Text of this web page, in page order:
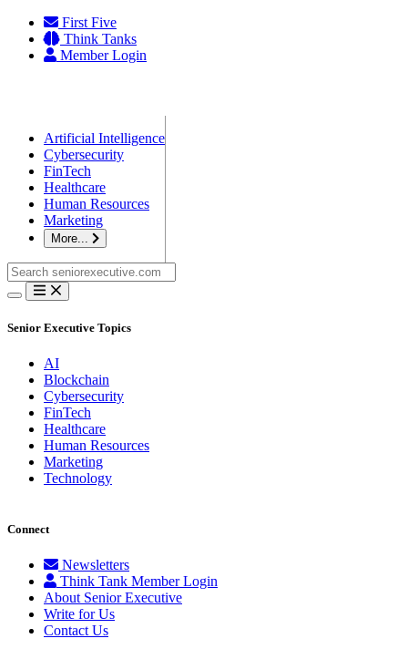
Skip
content
First Five
Think Tanks
Member Login
Artificial Intelligence
Cybersecurity
FinTech
Healthcare
Human Resources
Marketing
More...
Search
for:
Senior Executive Topics
AI
Blockchain
Cybersecurity
FinTech
Healthcare
Human Resources
Marketing
Technology
Connect
Newsletters
Think Tank Member Login
About Senior Executive
Write for Us
Contact Us